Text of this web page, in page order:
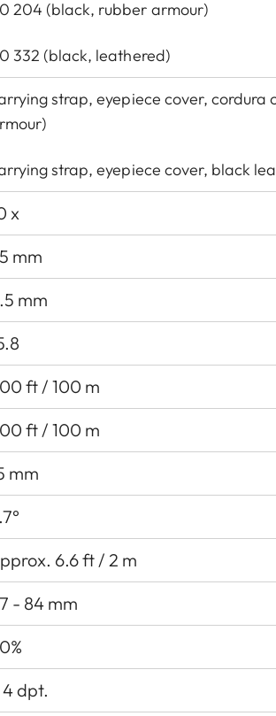
204 (black, rubber armour)
332 (black, leathered)
strap, eyepiece cover, cordura
strap, eyepiece cover, black
x
mm
mm
ft / 100 m
ft / 100 m
mm
6.6 ft / 2 m
- 84 mm
4 dpt.